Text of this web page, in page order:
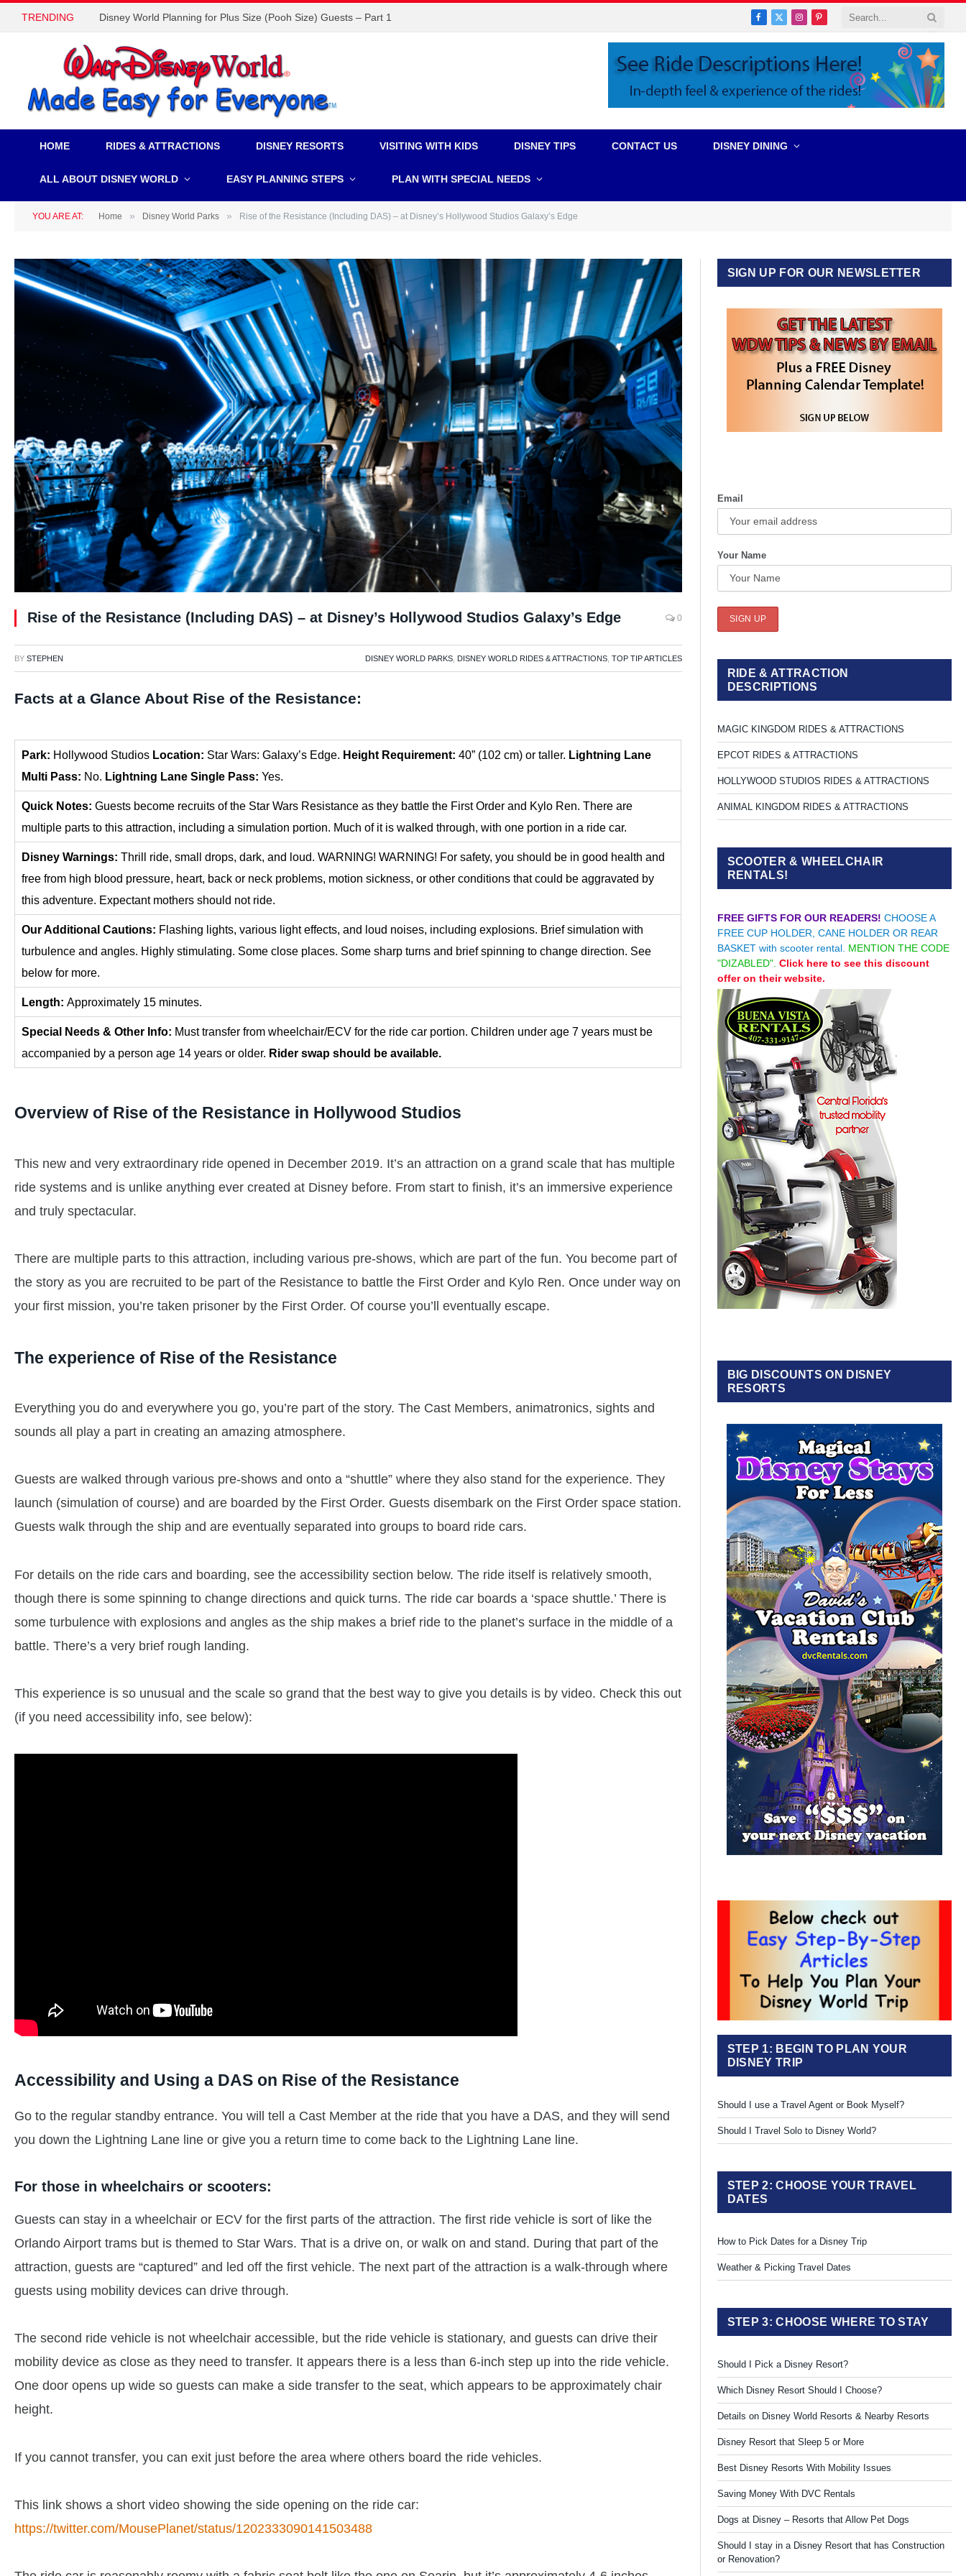
TRENDING Disney World Planning for Plus Size (Pooh Size) Guests – Part 1
Facebook
X
InstagramPinterest
HOME RIDES & ATTRACTIONS DISNEY RESORTS VISITING WITH KIDS DISNEY TIPS CONTACT US DISNEY DINING
ALL ABOUT DISNEY WORLD EASY PLANNING STEPS PLAN WITH SPECIAL NEEDS
YOU ARE AT: Home » Disney World Parks » Rise of the Resistance (Including DAS) – at Disney’s Hollywood Studios Galaxy’s Edge
Rise of the Resistance (Including DAS) – at Disney’s Hollywood Studios Galaxy’s Edge 0
BY STEPHEN DISNEY WORLD PARKS, DISNEY WORLD RIDES & ATTRACTIONS, TOP TIP ARTICLES
Facts at a Glance About Rise of the Resistance:
Park: Hollywood Studios Location: Star Wars: Galaxy’s Edge. Height Requirement: 40” (102 cm) or taller. Lightning Lane
Multi Pass: No. Lightning Lane Single Pass: Yes.
Quick Notes:Guests become recruits of the Star Wars Resistance as they battle the First Order and Kylo Ren. There are
multiple parts to this attraction, including a simulation portion. Much of it is walked through, with one portion in a ride car.
Disney Warnings:Thrill ride, small drops, dark, and loud. WARNING! WARNING! For safety, you should be in good health and
free from high blood pressure, heart, back or neck problems, motion sickness, or other conditions that could be aggravated by
this adventure. Expectant mothers should not ride.
Our Additional Cautions: Flashing lights, various light effects, and loud noises, including explosions. Brief simulation with
turbulence and angles. Highly stimulating. Some close places. Some sharp turns and brief spinning to change direction. See
below for more.
Length:Approximately 15 minutes.
Special Needs & Other Info: Must transfer from wheelchair/ECV for the ride car portion. Children under age 7 years must be
accompanied by a person age 14 years or older. Rider swap should be available.
Overview of Rise of the Resistance in Hollywood Studios
This new and very extraordinary ride opened in December 2019. It’s an attraction on a grand scale that has multiple
ride systems and is unlike anything ever created at Disney before. From start to finish, it’s an immersive experience
and truly spectacular.
There are multiple parts to this attraction, including various pre-shows, which are part of the fun. You become part of
the story as you are recruited to be part of the Resistance to battle the First Order and Kylo Ren. Once under way on
your first mission, you’re taken prisoner by the First Order. Of course you’ll eventually escape.
The experience of Rise of the Resistance
Everything you do and everywhere you go, you’re part of the story. The Cast Members, animatronics, sights and
sounds all play a part in creating an amazing atmosphere.
Guests are walked through various pre-shows and onto a “shuttle” where they also stand for the experience. They
launch (simulation of course) and are boarded by the First Order. Guests disembark on the First Order space station.
Guests walk through the ship and are eventually separated into groups to board ride cars.
For details on the ride cars and boarding, see the accessibility section below. The ride itself is relatively smooth,
though there is some spinning to change directions and quick turns. The ride car boards a ‘space shuttle.’ There is
some turbulence with explosions and angles as the ship makes a brief ride to the planet’s surface in the middle of a
battle. There’s a very brief rough landing.
This experience is so unusual and the scale so grand that the best way to give you details is by video. Check this out
(if you need accessibility info, see below):
Accessibility and Using a DAS on Rise of the Resistance
Go to the regular standby entrance. You will tell a Cast Member at the ride that you have a DAS, and they will send
you down the Lightning Lane line or give you a return time to come back to the Lightning Lane line.
For those in wheelchairs or scooters:
Guests can stay in a wheelchair or ECV for the first parts of the attraction. The first ride vehicle is sort of like the
Orlando Airport trams but is themed to Star Wars. That is a drive on, or walk on and stand. During that part of the
attraction, guests are “captured” and led off the first vehicle. The next part of the attraction is a walk-through where
guests using mobility devices can drive through.
The second ride vehicle is not wheelchair accessible, but the ride vehicle is stationary, and guests can drive their
mobility device as close as they need to transfer. It appears there is a less than 6-inch step up into the ride vehicle.
One door opens up wide so guests can make a side transfer to the seat, which appears to be approximately chair
height.
If you cannot transfer, you can exit just before the area where others board the ride vehicles.
This link shows a short video showing the side opening on the ride car:
https://twitter.com/MousePlanet/status/1202333090141503488
SIGN UP FOR OUR NEWSLETTER
Email
Your Name
RIDE & ATTRACTION
DESCRIPTIONS
MAGIC KINGDOM RIDES & ATTRACTIONS
EPCOT RIDES & ATTRACTIONS
HOLLYWOOD STUDIOS RIDES & ATTRACTIONS
ANIMAL KINGDOM RIDES & ATTRACTIONS
SCOOTER & WHEELCHAIR
RENTALS!
FREE GIFTS FOR OUR READERS! CHOOSE A
FREE CUP HOLDER, CANE HOLDER OR REAR
BASKET with scooter rental. MENTION THE CODE
"DIZABLED". Click here to see this discount
offer on their website.
BIG DISCOUNTS ON DISNEY
RESORTS
STEP 1: BEGIN TO PLAN YOUR
DISNEY TRIP
Should I use a Travel Agent or Book Myself?
Should I Travel Solo to Disney World?
STEP 2: CHOOSE YOUR TRAVEL
DATES
How to Pick Dates for a Disney Trip
Weather & Picking Travel Dates
STEP 3: CHOOSE WHERE TO STAY
Should I Pick a Disney Resort?
Which Disney Resort Should I Choose?
Details on Disney World Resorts & Nearby Resorts
Disney Resort that Sleep 5 or More
Best Disney Resorts With Mobility Issues
Saving Money With DVC Rentals
Dogs at Disney – Resorts that Allow Pet Dogs
Should I stay in a Disney Resort that has Construction
or Renovation?